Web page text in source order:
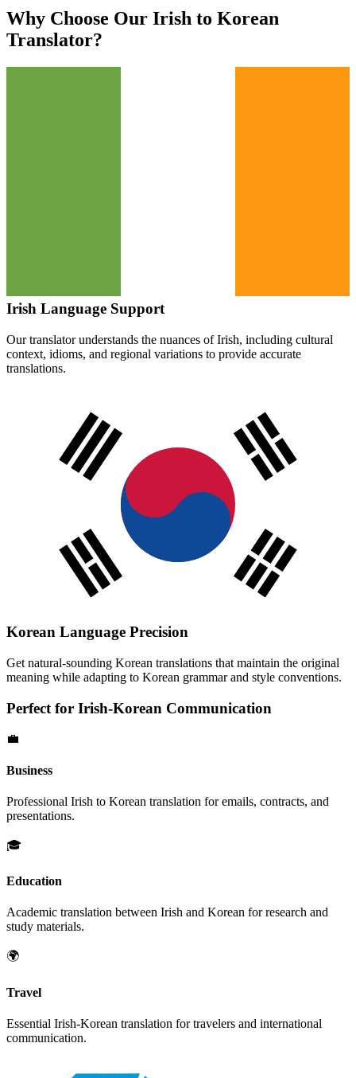
Why Choose Our Irish to Korean
Translator?
Irish Language Support
Our translator understands the nuances ofIrish, including cultural
context, idioms, and regional variations to provide accurate
translations.
Korean Language Precision
Get natural-sounding Korean translations that maintain the original
meaning while adapting to Korean grammar and style conventions.
Perfect for Irish-Korean Communication
💼
Business
Professional Irish to Korean translation for emails, contracts, and
presentations.
🎓
Education
Academic translation between Irish and Korean for research and
study materials.
🌍
Travel
Essential Irish-Korean translation for travelers and international
communication.